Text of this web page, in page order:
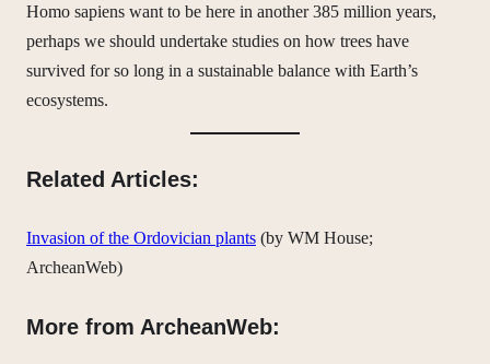
Homo sapiens want to be here in another 385 million years,
perhaps we should undertake studies on how trees have
survived for so long in a sustainable balance with Earth’s
ecosystems.
Related Articles:
Invasion of the Ordovician plants (by WM House;
ArcheanWeb)
More from ArcheanWeb: